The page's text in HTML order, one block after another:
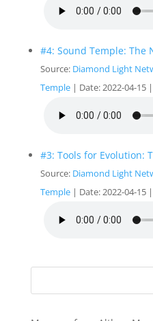
#4: Sound Temple: The
Source: Diamond Light
Temple
Date: 2022-04-15
#3: Tools for Evolution:
Source: Diamond Light
Temple
Date: 2022-04-15